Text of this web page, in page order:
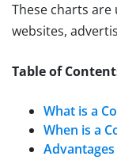
These charts
websites,
Table of
What is a
When is a